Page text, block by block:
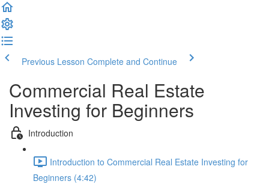
Previous Lesson Complete and Continue
Commercial Real Estate
Investing for Beginners
Introduction
Introduction to Commercial Real Estate Investing for
Beginners (4:42)